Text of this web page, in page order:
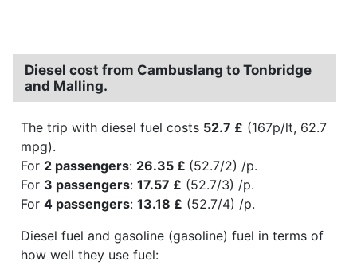
Diesel cost from Cambuslang to Tonbridge
and Malling.
The trip with diesel fuel costs 52.7 £ (167p/lt, 62.7
mpg).
For 2 passengers: 26.35 £ (52.7/2) /p.
For 3 passengers: 17.57 £ (52.7/3) /p.
For 4 passengers: 13.18 £ (52.7/4) /p.
Diesel fuel and gasoline (gasoline) fuel in terms of
how well they use fuel: